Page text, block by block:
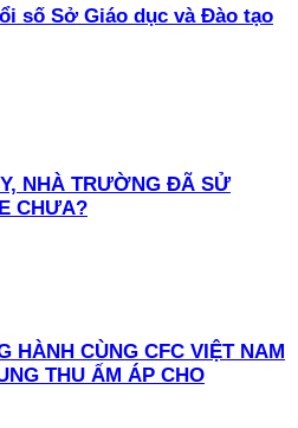
số Sở Giáo dục và Đào tạo
NHÀ TRƯỜNG ĐÃ SỬ
CHƯA?
HÀNH CÙNG CFC VIỆT NAM
THU ẤM ÁP CHO